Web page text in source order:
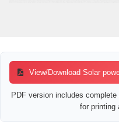
View/Download Solar
PDF version includes
for printing